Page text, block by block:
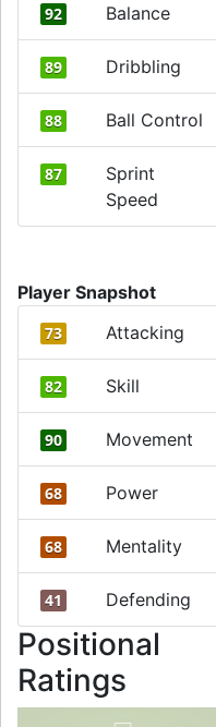
92 Balance
89 Dribbling
88 Ball Control
87
Sprint
Speed
Player Snapshot
73 Attacking
82 Skill
90 Movement
68 Power
68 Mentality
41 Defending
Positional
Ratings